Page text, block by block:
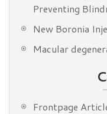
Preventing
New Boronia
Macular
Frontpage